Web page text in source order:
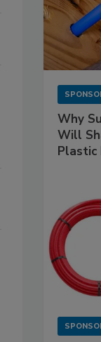
Why
Will
Plastic